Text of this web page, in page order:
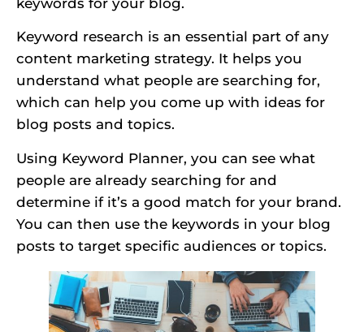
Keyword research is an essential part of any
content marketing strategy. It helps you
understand what people are searching for,
which can help you come up with ideas for
blog posts and topics.
Using Keyword Planner, you can see what
people are already searching for and
determine if it’s a good match for your brand.
You can then use the keywords in your blog
posts to target specific audiences or topics.